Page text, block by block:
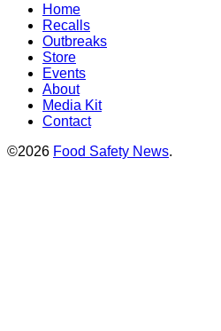
Home
Recalls
Outbreaks
Store
Events
About
Media Kit
Contact
©2026 Food Safety News.